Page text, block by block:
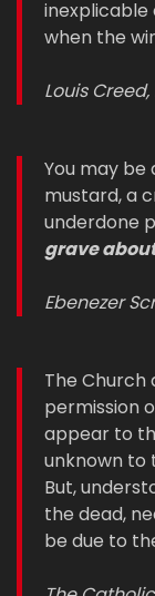
inexplicable
when the
Louis
You may
mustard, a
underdone
grave
Ebenezer
The Church
permission
appear to
unknown to
But,
the dead,
be due to